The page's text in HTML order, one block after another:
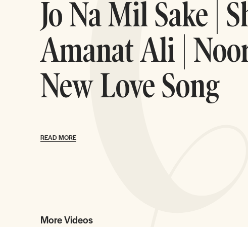
Jo Na Mil Sake |
Amanat Ali | Noor
New Love Song
READ MORE
More Videos